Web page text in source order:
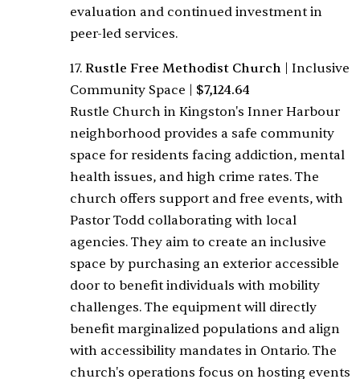
evaluation and continued investment in
peer-led services.
17. Rustle Free Methodist Church| Inclusive
Community Space
$7,124.64
Rustle Church in Kingston's Inner Harbour
neighborhood provides a safe community
space for residents facing addiction, mental
health issues, and high crime rates. The
church offers support and free events, with
Pastor Todd collaborating with local
agencies. They aim to create an inclusive
space by purchasing an exterior accessible
door to benefit individuals with mobility
challenges. The equipment will directly
benefit marginalized populations and align
with accessibility mandates in Ontario. The
church's operations focus on hosting events